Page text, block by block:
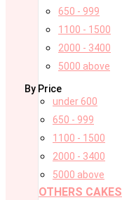
650 - 999
1100 - 1500
2000 - 3400
5000 above
By Price
under 600
650 - 999
1100 - 1500
2000 - 3400
5000 above
OTHERS CAKES